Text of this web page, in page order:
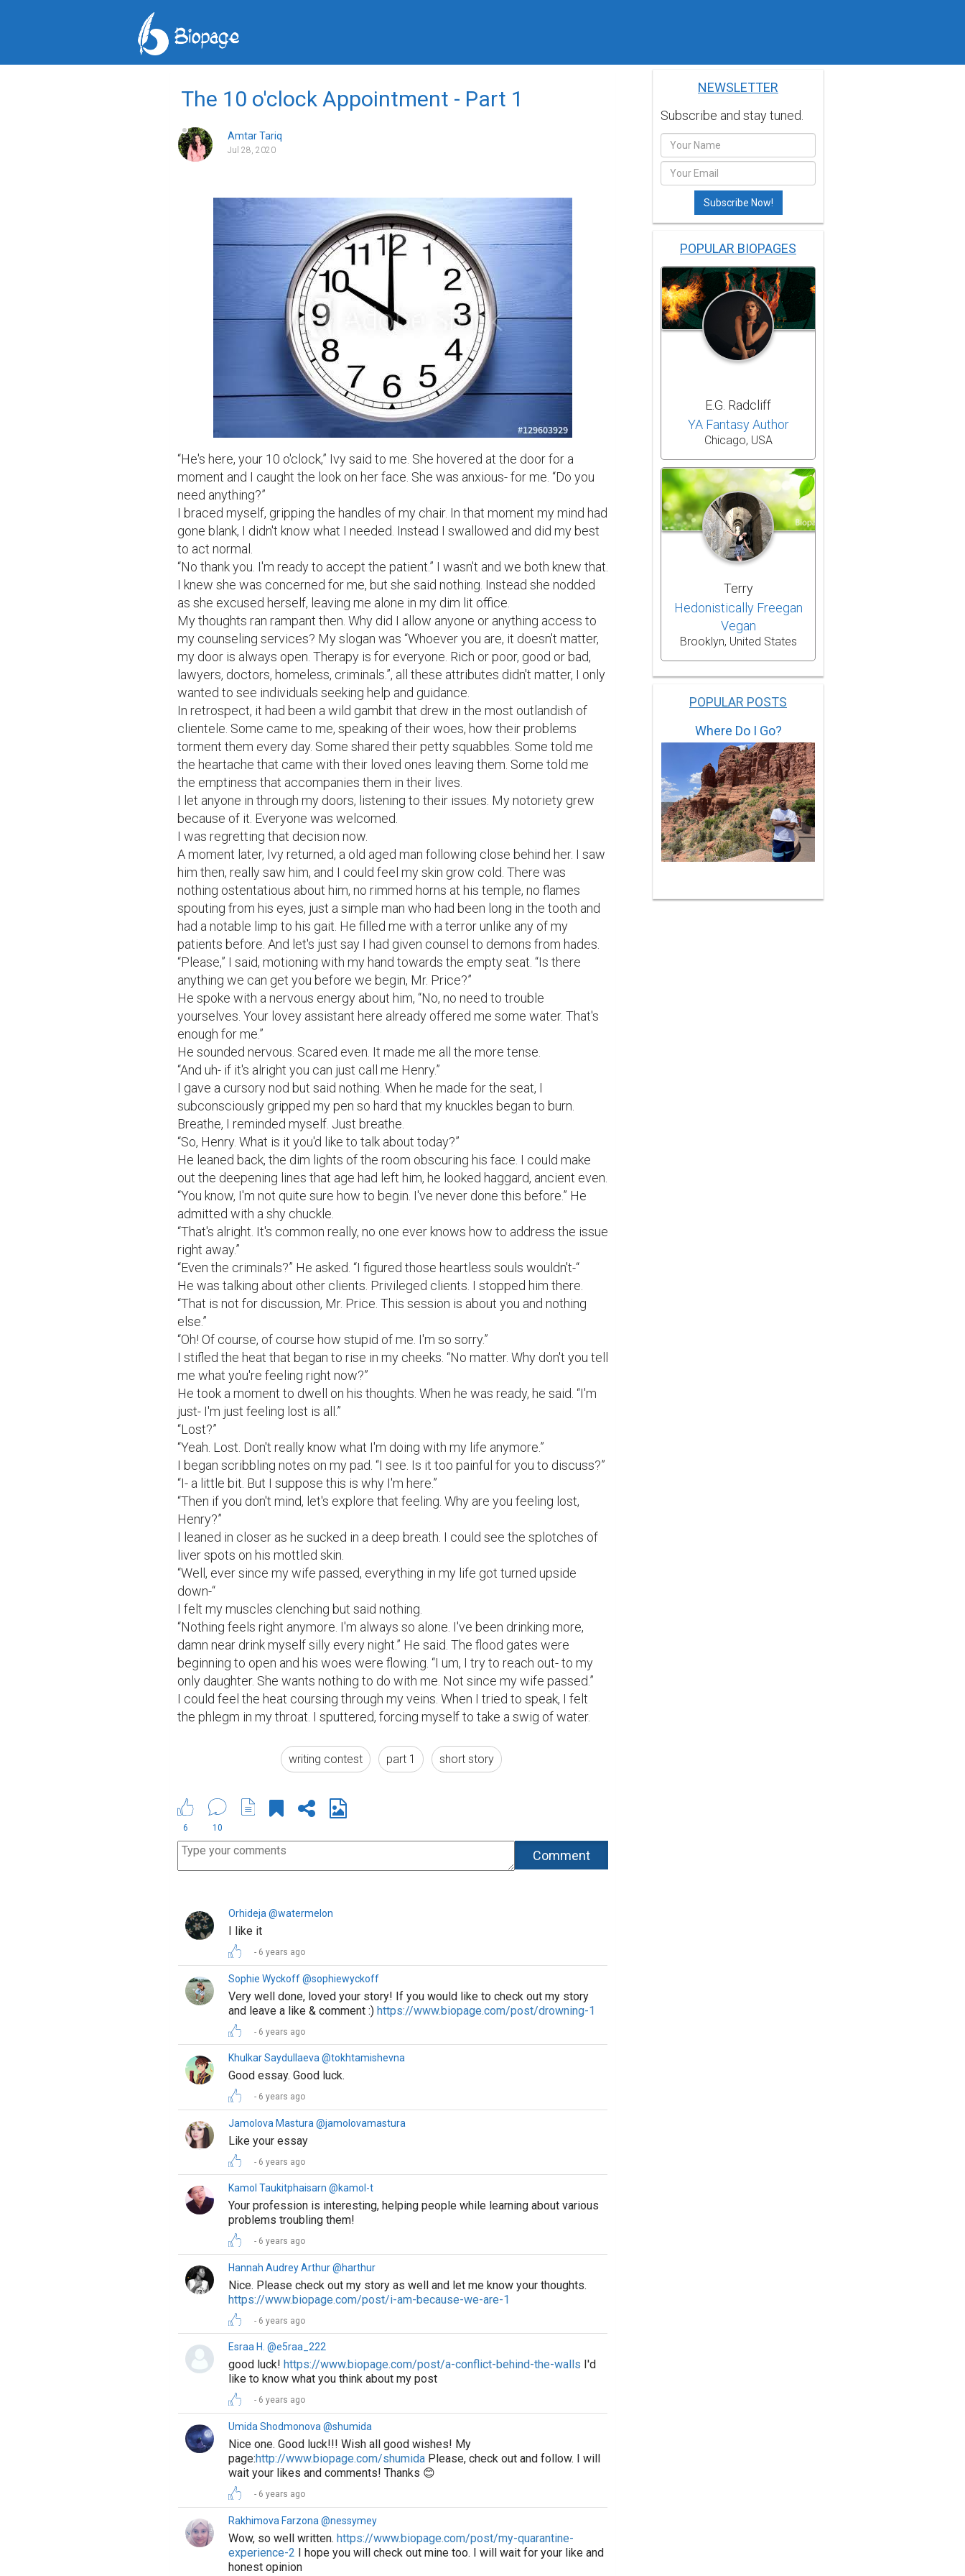
The 10 o'clock Appointment - Part 1
Amtar Tariq
Jul 28, 2020
“He's here, your 10 o'clock,” Ivy said to me. She hovered at the door for a
moment and I caught the look on her face. She was anxious- for me. “Do you
need anything?”
I braced myself, gripping the handles of my chair. In that moment my mind had
gone blank, I didn't know what I needed. Instead I swallowed and did my best
to act normal.
“No thank you. I'm ready to accept the patient.” I wasn't and we both knew that.
I knew she was concerned for me, but she said nothing. Instead she nodded
as she excused herself, leaving me alone in my dim lit office.
My thoughts ran rampant then. Why did I allow anyone or anything access to
my counseling services? My slogan was “Whoever you are, it doesn't matter,
my door is always open. Therapy is for everyone. Rich or poor, good or bad,
lawyers, doctors, homeless, criminals.”, all these attributes didn't matter, I only
wanted to see individuals seeking help and guidance.
In retrospect, it had been a wild gambit that drew in the most outlandish of
clientele. Some came to me, speaking of their woes, how their problems
torment them every day. Some shared their petty squabbles. Some told me
the heartache that came with their loved ones leaving them. Some told me
the emptiness that accompanies them in their lives.
I let anyone in through my doors, listening to their issues. My notoriety grew
because of it. Everyone was welcomed.
I was regretting that decision now.
A moment later, Ivy returned, a old aged man following close behind her. I saw
him then, really saw him, and I could feel my skin grow cold. There was
nothing ostentatious about him, no rimmed horns at his temple, no flames
spouting from his eyes, just a simple man who had been long in the tooth and
had a notable limp to his gait. He filled me with a terror unlike any of my
patients before. And let's just say I had given counsel to demons from hades.
“Please,” I said, motioning with my hand towards the empty seat. “Is there
anything we can get you before we begin, Mr. Price?”
He spoke with a nervous energy about him, “No, no need to trouble
yourselves. Your lovey assistant here already offered me some water. That's
enough for me.”
He sounded nervous. Scared even. It made me all the more tense.
“And uh- if it's alright you can just call me Henry.”
I gave a cursory nod but said nothing. When he made for the seat, I
subconsciously gripped my pen so hard that my knuckles began to burn.
Breathe, I reminded myself. Just breathe.
“So, Henry. What is it you'd like to talk about today?”
He leaned back, the dim lights of the room obscuring his face. I could make
out the deepening lines that age had left him, he looked haggard, ancient even.
“You know, I'm not quite sure how to begin. I've never done this before.” He
admitted with a shy chuckle.
“That's alright. It's common really, no one ever knows how to address the issue
right away.”
“Even the criminals?” He asked. “I figured those heartless souls wouldn't-“
He was talking about other clients. Privileged clients. I stopped him there.
“That is not for discussion, Mr. Price. This session is about you and nothing
else.”
“Oh! Of course, of course how stupid of me. I'm so sorry.”
I stifled the heat that began to rise in my cheeks. “No matter. Why don't you tell
me what you're feeling right now?”
He took a moment to dwell on his thoughts. When he was ready, he said. “I'm
just- I'm just feeling lost is all.”
“Lost?”
“Yeah. Lost. Don't really know what I'm doing with my life anymore.”
I began scribbling notes on my pad. “I see. Is it too painful for you to discuss?”
“I- a little bit. But I suppose this is why I'm here.”
“Then if you don't mind, let's explore that feeling. Why are you feeling lost,
Henry?”
I leaned in closer as he sucked in a deep breath. I could see the splotches of
liver spots on his mottled skin.
“Well, ever since my wife passed, everything in my life got turned upside
down-“
I felt my muscles clenching but said nothing.
“Nothing feels right anymore. I'm always so alone. I've been drinking more,
damn near drink myself silly every night.” He said. The flood gates were
beginning to open and his woes were flowing. “I um, I try to reach out- to my
only daughter. She wants nothing to do with me. Not since my wife passed.”
I could feel the heat coursing through my veins. When I tried to speak, I felt
the phlegm in my throat. I sputtered, forcing myself to take a swig of water.
writing contest part 1 short story
6 10
Orhideja @watermelon
I like it
6 years ago
Sophie Wyckoff @sophiewyckoff
Very well done, loved your story! If you would like to check out my story
and leave a like & comment :) https://www.biopage.com/post/drowning-1
6 years ago
Khulkar Saydullaeva @tokhtamishevna
Good essay. Good luck.
6 years ago
Jamolova Mastura @jamolovamastura
Like your essay
6 years ago
Kamol Taukitphaisarn @kamol-t
Your profession is interesting, helping people while learning about various
problems troubling them!
6 years ago
Hannah Audrey Arthur @harthur
Nice. Please check out my story as well and let me know your thoughts.
https://www.biopage.com/post/i-am-because-we-are-1
6 years ago
Esraa H. @e5raa_222
good luck! https://www.biopage.com/post/a-conflict-behind-the-walls I'd
like to know what you think about my post
6 years ago
Umida Shodmonova @shumida
Nice one. Good luck!!! Wish all good wishes! My
page:http://www.biopage.com/shumida Please, check out and follow. I will
wait your likes and comments! Thanks 😊
6 years ago
Rakhimova Farzona @nessymey
Wow, so well written. https://www.biopage.com/post/my-quarantine-
experience-2 I hope you will check out mine too. I will wait for your like and
honest opinion
NEWSLETTER
Subscribe and stay tuned.
POPULAR BIOPAGES
E.G. Radcliff
YA Fantasy Author
Chicago, USA
Terry
Hedonistically Freegan
Vegan
Brooklyn, United States
POPULAR POSTS
Where Do I Go?